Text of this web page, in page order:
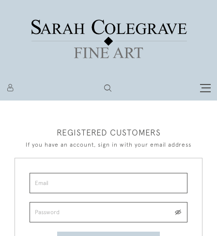
REGISTERED CUSTOMERS
If you have an account, sign in with your email address